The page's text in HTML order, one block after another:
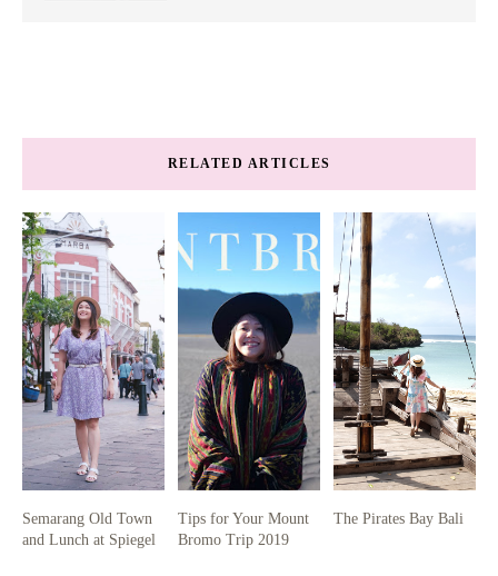
RELATED ARTICLES
Semarang Old Town
and Lunch at Spiegel
Tips for Your Mount
Bromo Trip 2019
The Pirates Bay Bali